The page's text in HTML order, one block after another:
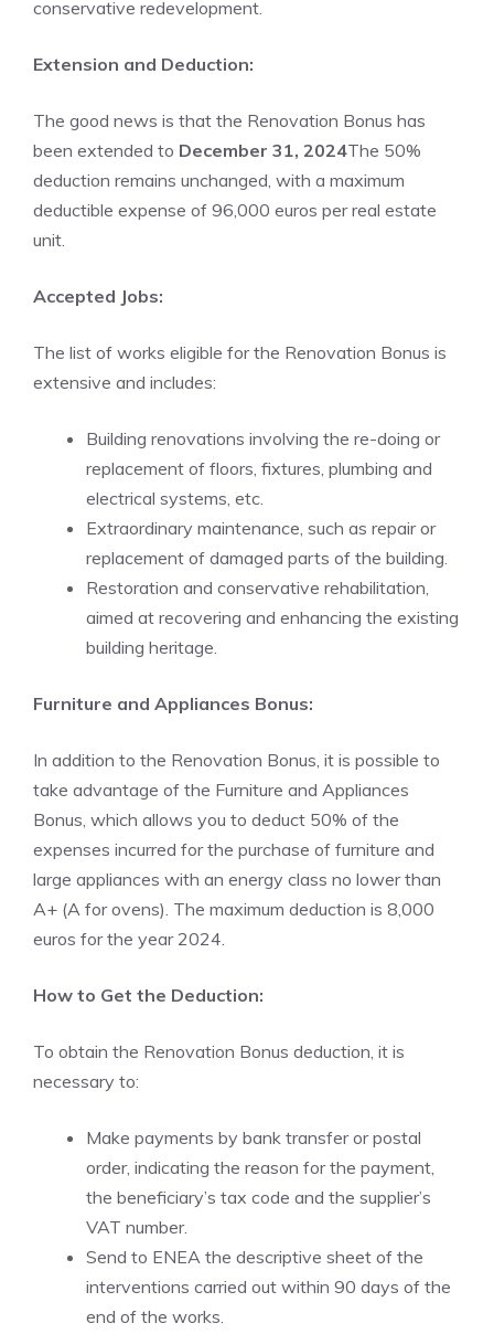
conservative redevelopment.
Extension and Deduction:
The good news is that the Renovation Bonus has
been extended to December 31, 2024The 50%
deduction remains unchanged, with a maximum
deductible expense of 96,000 euros per real estate
unit.
Accepted Jobs:
The list of works eligible for the Renovation Bonus is
extensive and includes:
Building renovations involving the re-doing or
replacement of floors, fixtures, plumbing and
electrical systems, etc.
Extraordinary maintenance, such as repair or
replacement of damaged parts of the building.
Restoration and conservative rehabilitation,
aimed at recovering and enhancing the existing
building heritage.
Furniture and Appliances Bonus:
In addition to the Renovation Bonus, it is possible to
take advantage of the Furniture and Appliances
Bonus, which allows you to deduct 50% of the
expenses incurred for the purchase of furniture and
large appliances with an energy class no lower than
A+ (A for ovens). The maximum deduction is 8,000
euros for the year 2024.
How to Get the Deduction:
To obtain the Renovation Bonus deduction, it is
necessary to:
Make payments by bank transfer or postal
order, indicating the reason for the payment,
the beneficiary’s tax code and the supplier’s
VAT number.
Send to ENEA the descriptive sheet of the
interventions carried out within 90 days of the
end of the works.